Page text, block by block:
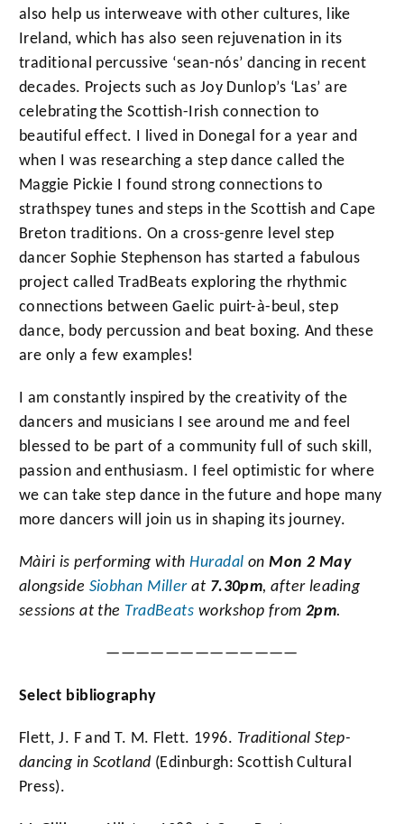
also help us interweave with other cultures, like
Ireland, which has also seen rejuvenation in its
traditional percussive ‘sean-nós’ dancing in recent
decades. Projects such as Joy Dunlop’s ‘Las’ are
celebrating the Scottish-Irish connection to
beautiful effect. I lived in Donegal for a year and
when I was researching a step dance called the
Maggie Pickie I found strong connections to
strathspey tunes and steps in the Scottish and Cape
Breton traditions. On a cross-genre level step
dancer Sophie Stephenson has started a fabulous
project called TradBeats exploring the rhythmic
connections between Gaelic puirt-à-beul, step
dance, body percussion and beat boxing. And these
are only a few examples!
I am constantly inspired by the creativity of the
dancers and musicians I see around me and feel
blessed to be part of a community full of such skill,
passion and enthusiasm. I feel optimistic for where
we can take step dance in the future and hope many
more dancers will join us in shaping its journey.
Màiri is performing withHuradal onMon 2 May
alongside Siobhan Millerat 7.30pm, after leading
sessions at the TradBeats workshop from2pm.
—————————————
Select bibliography
Flett, J. F and T. M. Flett. 1996. Traditional Step-
dancing in Scotland (Edinburgh: Scottish Cultural
Press).